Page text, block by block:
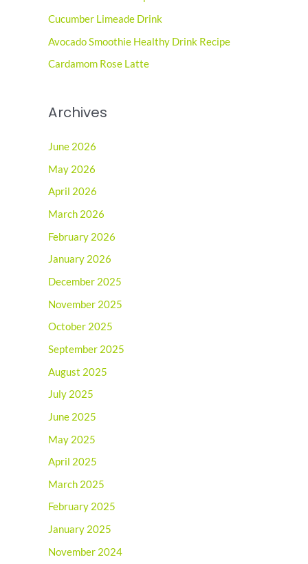
o
r
:
Cucumber Limeade Drink
Avocado Smoothie Healthy Drink Recipe
Cardamom Rose Latte
Archives
June 2026
May 2026
April 2026
March 2026
February 2026
January 2026
December 2025
November 2025
October 2025
September 2025
August 2025
July 2025
June 2025
May 2025
April 2025
March 2025
February 2025
January 2025
November 2024